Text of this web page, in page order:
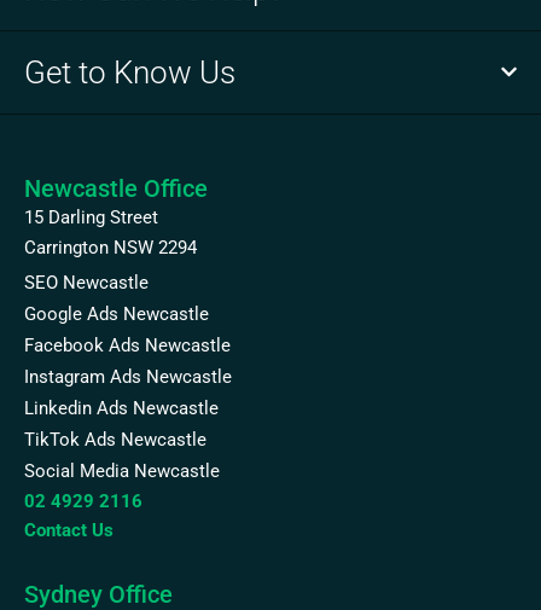
Get to Know Us
Newcastle Office
15 Darling Street
Carrington NSW 2294
SEO Newcastle
Google Ads Newcastle
Facebook Ads Newcastle
Instagram Ads Newcastle
Linkedin Ads Newcastle
TikTok Ads Newcastle
Social Media Newcastle
02 4929 2116
Contact Us
Sydney Office